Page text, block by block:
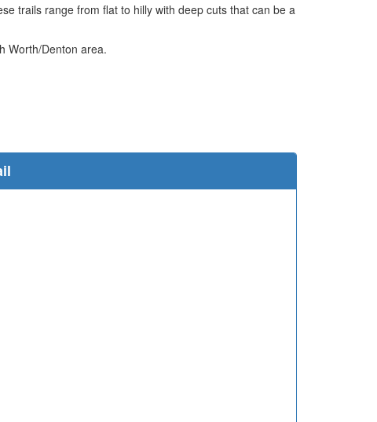
trails range from flat to hilly with deep cuts that can be a
Worth/Denton area.